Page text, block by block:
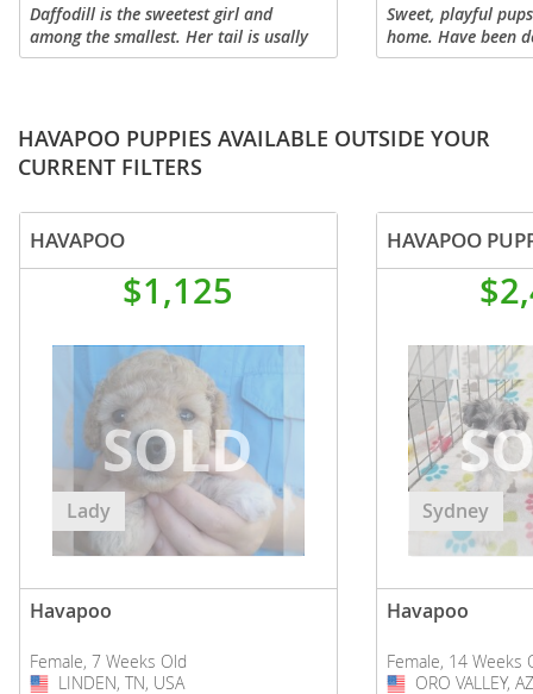
Daffodill is the sweetest girl and
among the smallest. Her tail is usally
always wagging, she is happy all the
Sweet, playful
home. Have been
first shot.
HAVAPOO PUPPIES AVAILABLE OUTSIDE YOUR
CURRENT FILTERS
HAVAPOO
$1,125
Lady
Havapoo
Female, 7 Weeks Old
USA
LINDEN, TN, USA
HAVAPOO
Sydney
Havapoo
Female, 14 Weeks
USA
ORO VALLEY,